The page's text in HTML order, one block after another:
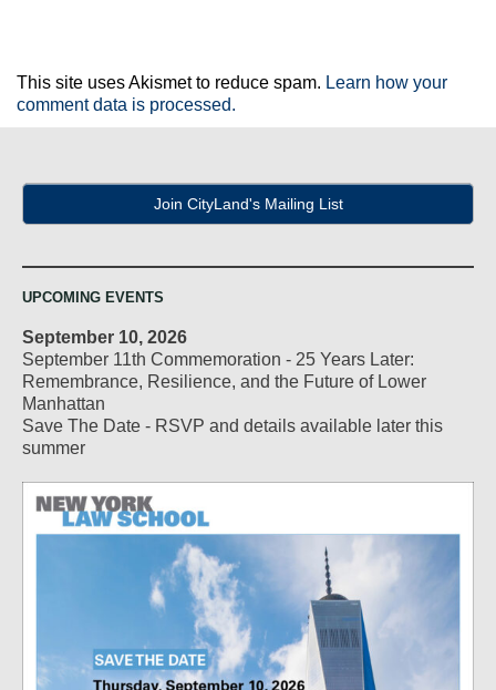
This site uses Akismet to reduce spam. Learn how your
comment data is processed.
Join CityLand's Mailing List
UPCOMING EVENTS
September 10, 2026
September 11th Commemoration - 25 Years Later:
Remembrance, Resilience, and the Future of Lower
Manhattan
Save The Date - RSVP and details available later this
summer